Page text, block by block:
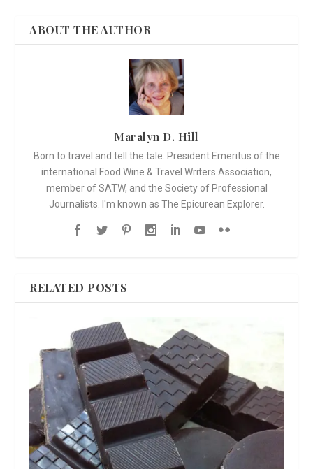
ABOUT THE AUTHOR
Maralyn D. Hill
Born to travel and tell the tale. President Emeritus of the
international Food Wine & Travel Writers Association,
member of SATW, and the Society of Professional
Journalists. I'm known as The Epicurean Explorer.
RELATED POSTS